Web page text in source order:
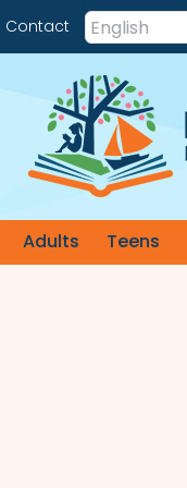
Contact
Adults Teens